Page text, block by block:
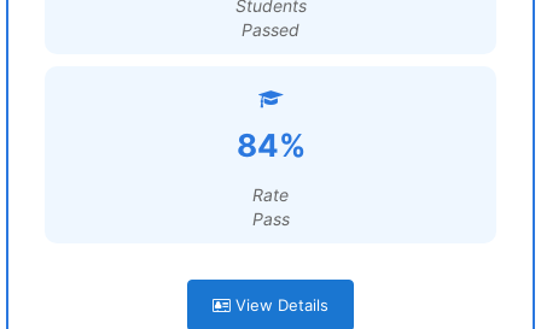
Students
Passed
84%
Rate
Pass
View Details